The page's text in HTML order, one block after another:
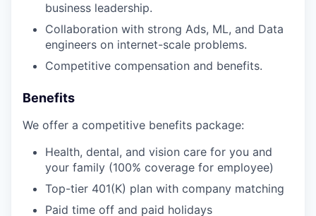
business leadership.
Collaboration with strong Ads, ML, and Data
engineers on internet-scale problems.
Competitive compensation and benefits.
Benefits
We offer a competitive benefits package:
Health, dental, and vision care for you and
your family (100% coverage for employee)
Top-tier 401(K) plan with company matching
Paid time off and paid holidays